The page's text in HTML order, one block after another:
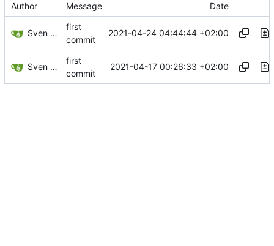
Author Message Date
Sven Wappler
first
commit
2021-04-24 04:44:44 +02:00
Sven Wappler
first
commit
2021-04-17 00:26:33 +02:00